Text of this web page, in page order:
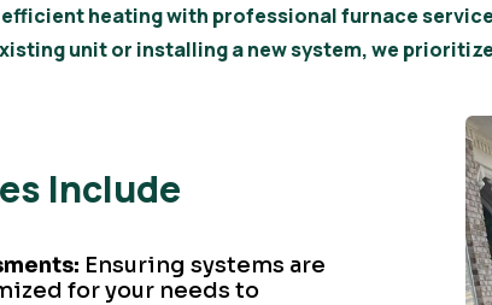
efficient heating with professional furnace
unit or installing a new system, we
Include
Ensuring systems are
for your needs to